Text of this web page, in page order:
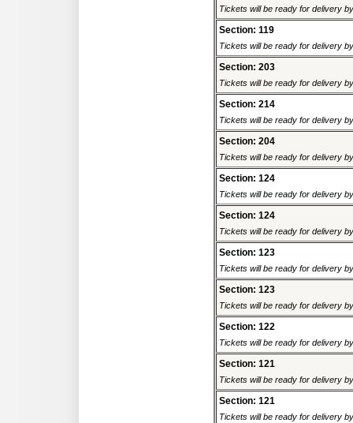
Tickets will be ready for delivery
Section: 119
Tickets will be ready for delivery
Section: 203
Tickets will be ready for delivery
Section: 214
Tickets will be ready for delivery
Section: 204
Tickets will be ready for delivery
Section: 124
Tickets will be ready for delivery
Section: 124
Tickets will be ready for delivery
Section: 123
Tickets will be ready for delivery
Section: 123
Tickets will be ready for delivery
Section: 122
Tickets will be ready for delivery
Section: 121
Tickets will be ready for delivery
Section: 121
Tickets will be ready for delivery